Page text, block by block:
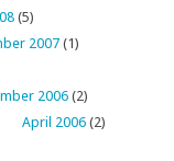
(5)
2007 (1)
2006 (2)
April 2006 (2)